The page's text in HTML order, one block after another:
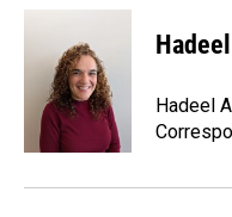
c
n
e
d
I
n
a
Hadeel